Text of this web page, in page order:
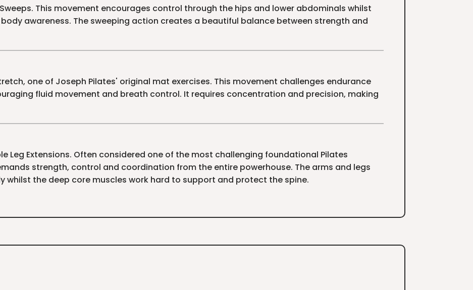
This movement encourages control through the hips and lower abdominals whilst
awareness. The sweeping action creates a beautiful balance between strength and
one of Joseph Pilates' original mat exercises. This movement challenges endurance
fluid movement and breath control. It requires concentration and precision, making
Leg Extensions. Often considered one of the most challenging foundational Pilates
strength, control and coordination from the entire powerhouse. The arms and legs
whilst the deep core muscles work hard to support and protect the spine.